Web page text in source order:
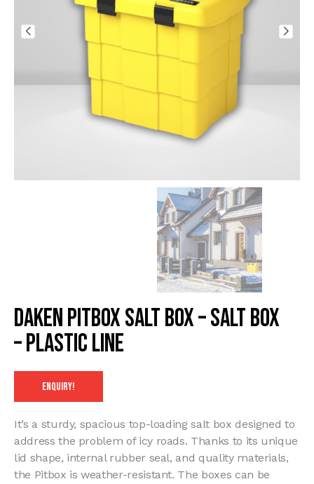
Daken Pitbox salt box – Salt Box
– Plastic Line
ENQUIRY!
It’s a sturdy, spacious top-loading salt box designed to
address the problem of icy roads. Thanks to its unique
lid shape, internal rubber seal, and quality materials,
the Pitbox is weather-resistant. The boxes can be